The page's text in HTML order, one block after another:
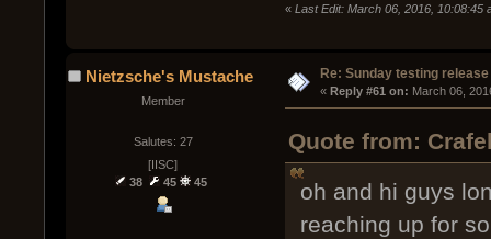
« Last Edit: March 06, 2016, 10:08:45
Nietzsche's Mustache
Member
Salutes: 27
[IISC]
38
45 45
Re: Sunday testing
« Reply #61 on: March 06,
Quote from:
oh and hi guys
reaching up for